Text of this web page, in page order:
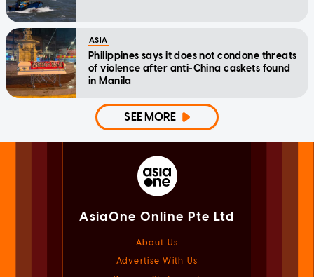
ASIA
Philippines says it does not condone threats
of violence after anti-China caskets found
in Manila
SEE MORE
AsiaOne Online Pte Ltd
About Us
Advertise With Us